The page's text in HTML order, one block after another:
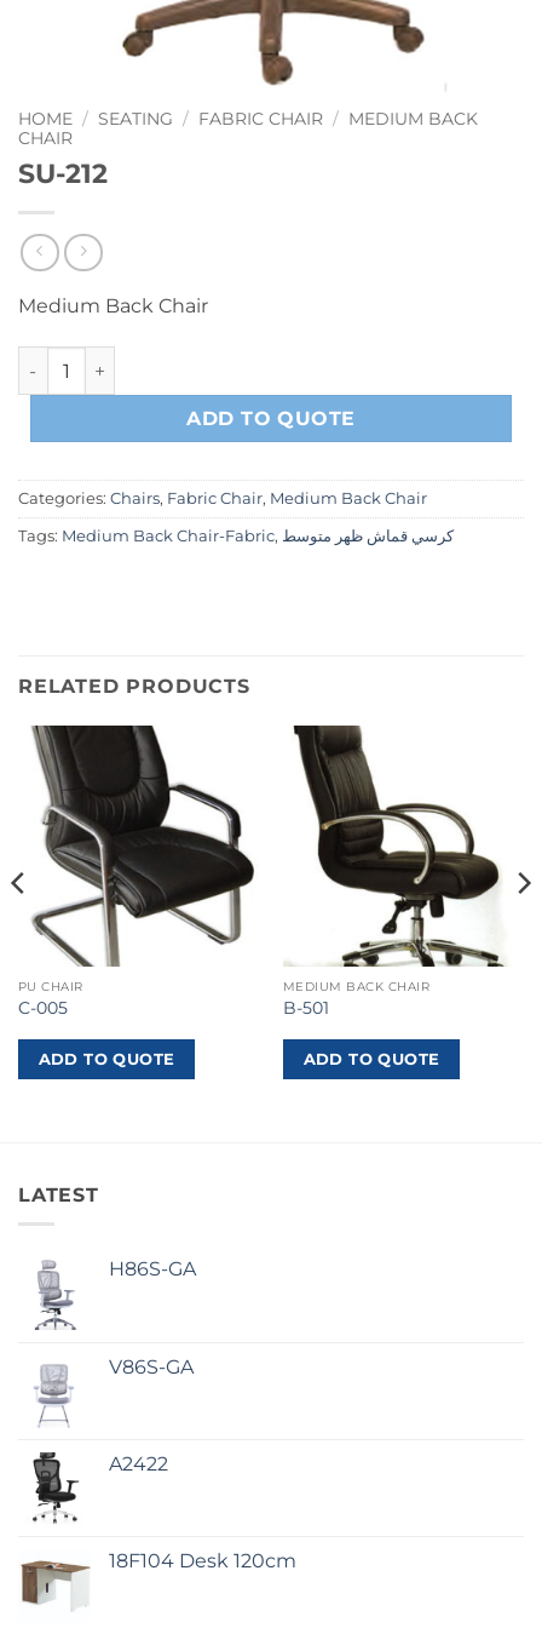
HOME / SEATING / FABRIC CHAIR / MEDIUM BACK
CHAIR
SU-212
Medium Back Chair
SU-212 quantity
ADD TO QUOTE
Categories: Chairs, Fabric Chair, Medium Back Chair
Tags: Medium Back Chair-Fabric, كرسي قماش ظهر متوسط
RELATED PRODUCTS
PU CHAIR
C-005
ADD TO QUOTE
MEDIUM BACK CHAIR
B-501
ADD TO QUOTE
LATEST
H86S-GA
V86S-GA
A2422
18F104 Desk 120cm